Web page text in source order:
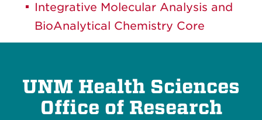
Integrative Molecular Analysis and
BioAnalytical Chemistry Core
UNM Health Sciences
Office of Research